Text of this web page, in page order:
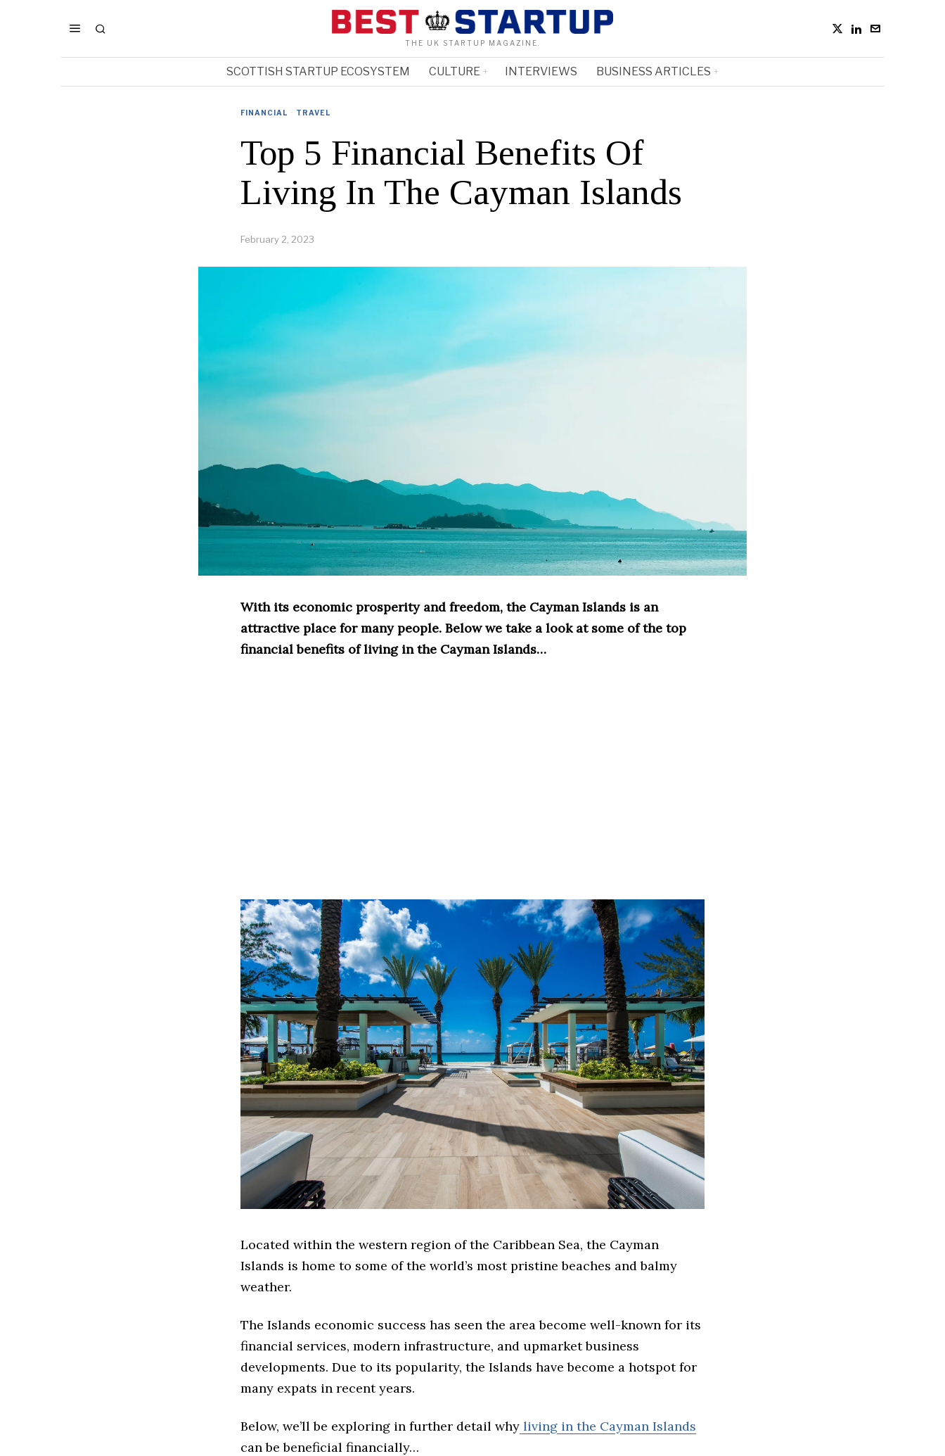
THE UK STARTUP MAGAZINE.
SCOTTISH STARTUP ECOSYSTEM CULTURE INTERVIEWS BUSINESS ARTICLES
FINANCIAL · TRAVEL
Top 5 Financial Benefits Of
Living In The Cayman Islands
February 2, 2023
With its economic prosperity and freedom, the Cayman Islands is an
attractive place for many people. Below we take a look at some of the top
financial benefits of living in the Cayman Islands…
Located within the western region of the Caribbean Sea, the Cayman
Islands is home to some of the world’s most pristine beaches and balmy
weather.
The Islands economic success has seen the area become well-known for its
financial services, modern infrastructure, and upmarket business
developments. Due to its popularity, the Islands have become a hotspot for
many expats in recent years.
Below, we’ll be exploring in further detail why living in the Cayman Islands
can be beneficial financially…